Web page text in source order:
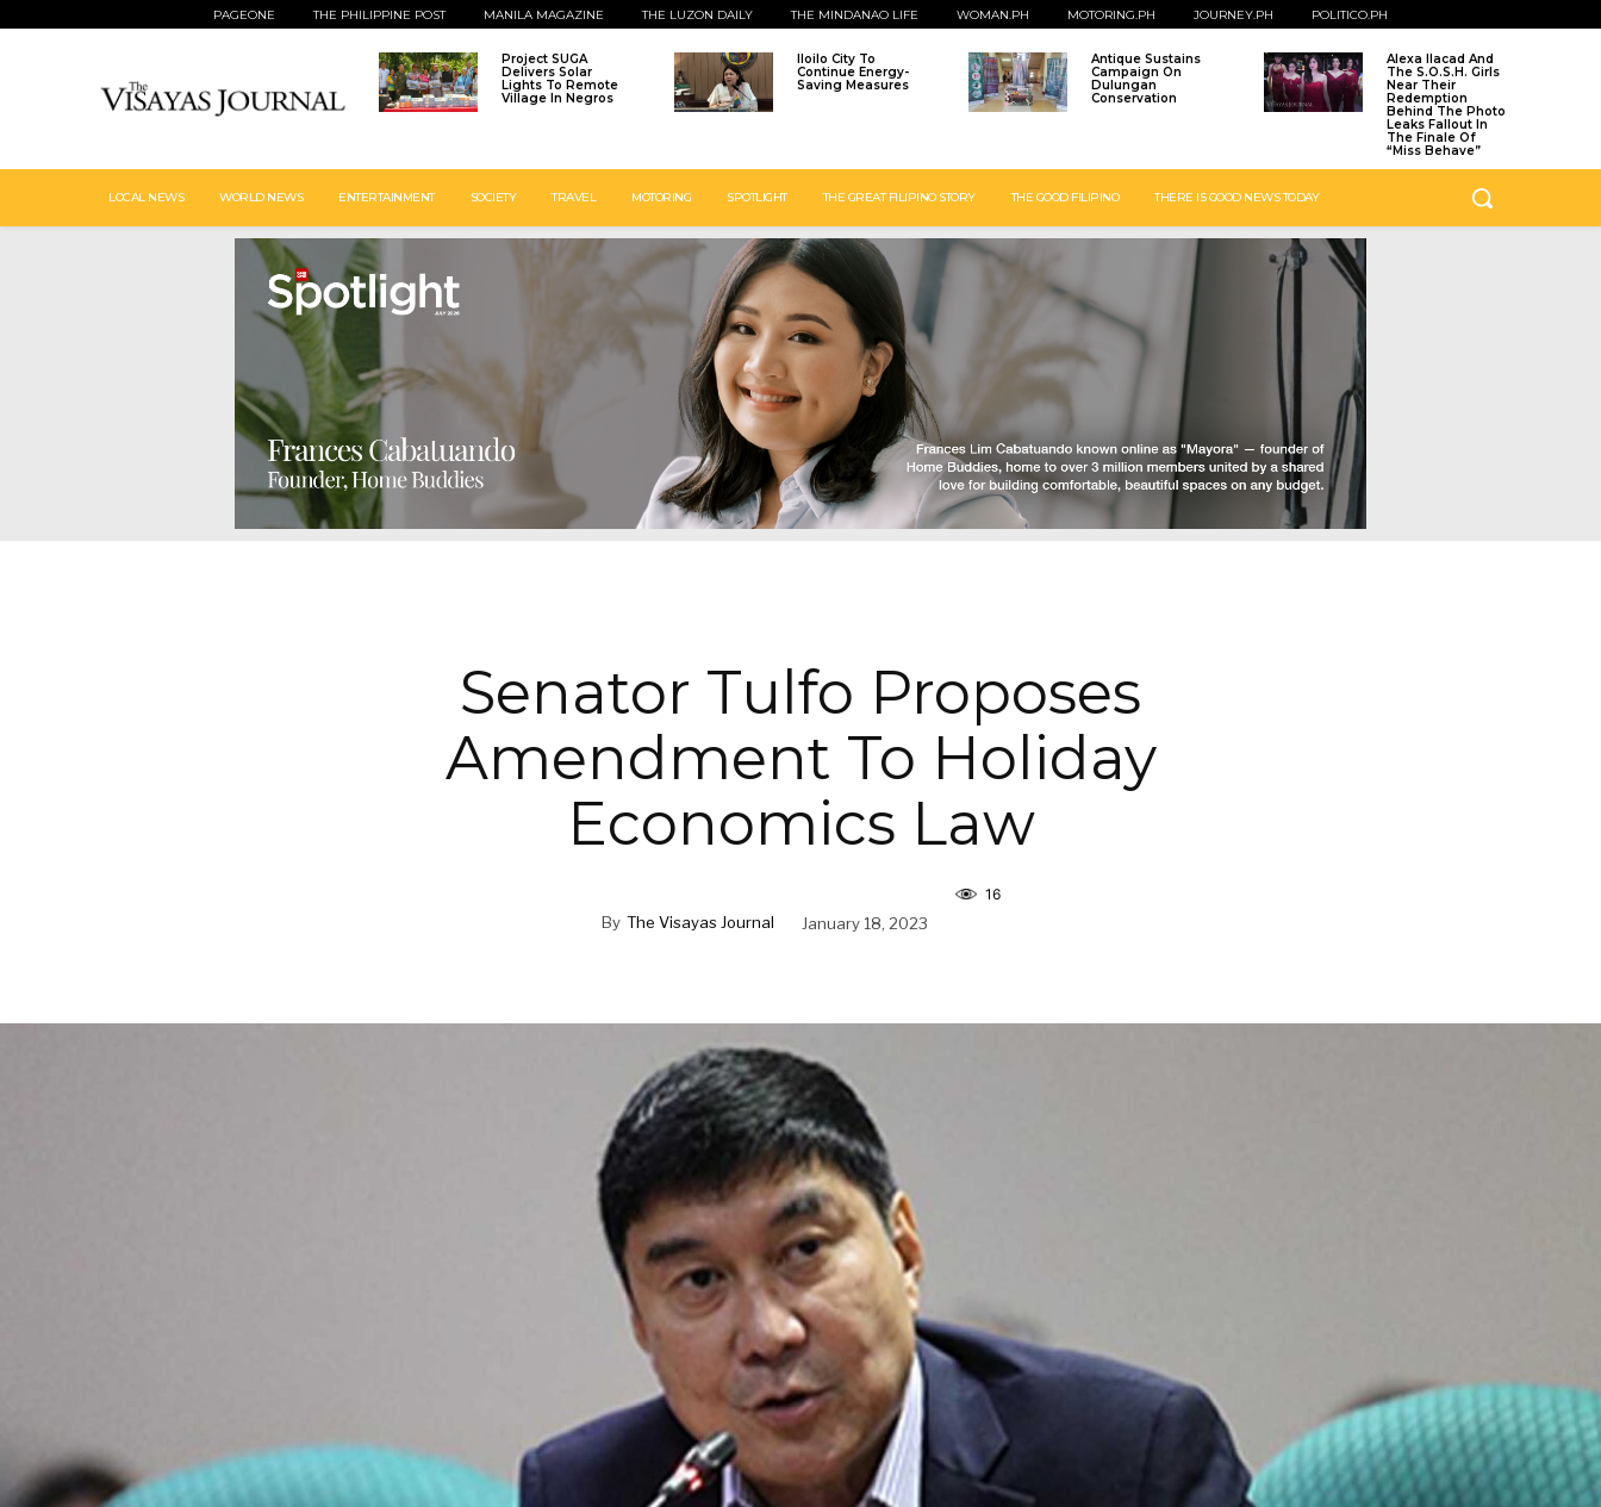
PAGEONE THE PHILIPPINE POST MANILA MAGAZINE THE LUZON DAILY THE MINDANAO LIFE WOMAN.PH MOTORING.PH JOURNEY.PH POLITICO.PH
Project SUGA
Delivers Solar
Lights To Remote
Village In Negros
Iloilo City To
Continue Energy-
Saving Measures
Antique Sustains
Campaign On
Dulungan
Conservation
Alexa Ilacad And
The S.O.S.H. Girls
Near Their
Redemption
Behind The Photo
Leaks Fallout In
The Finale Of
“Miss Behave”
LOCAL NEWS WORLD NEWS ENTERTAINMENT SOCIETY TRAVEL MOTORING SPOTLIGHT THE GREAT FILIPINO STORY THE GOOD FILIPINO THERE IS GOOD NEWS TODAY
Senator Tulfo Proposes
Amendment To Holiday
Economics Law
By The Visayas Journal January 18, 2023
16